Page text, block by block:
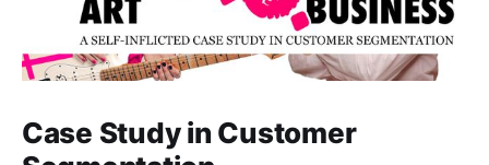
Case Study in Customer